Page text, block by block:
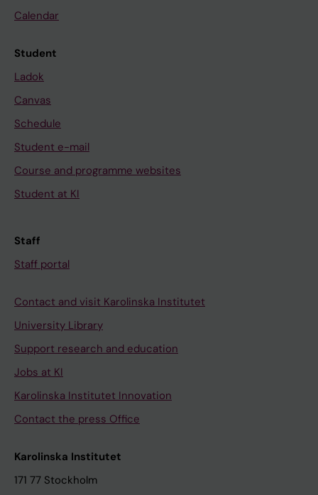
Calendar
Student
Ladok
Canvas
Schedule
Student e-mail
Course and programme websites
Student at KI
Staff
Staff portal
Contact and visit Karolinska Institutet
University Library
Support research and education
Jobs at KI
Karolinska Institutet Innovation
Contact the press Office
Karolinska Institutet
171 77 Stockholm